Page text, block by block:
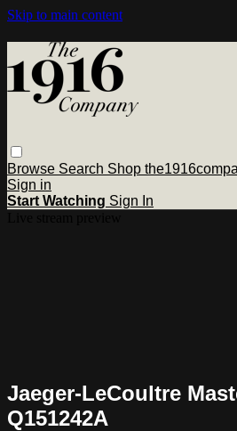
Skip to main content
Browse Search Shop
Sign in
Start Watching Sign In
Jaeger-LeCoultre
Q151242A